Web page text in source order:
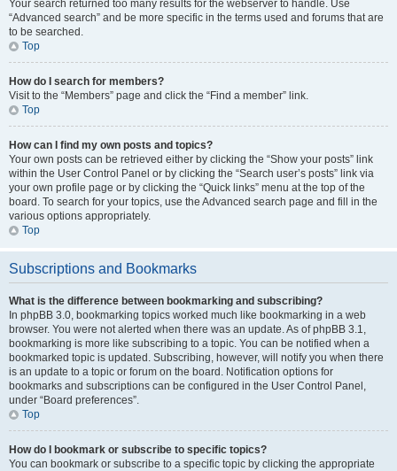
Your search returned too many results for the webserver to handle. Use
“Advanced search” and be more specific in the terms used and forums that are
to be searched.
Top
How do I search for members?
Visit to the “Members” page and click the “Find a member” link.
Top
How can I find my own posts and topics?
Your own posts can be retrieved either by clicking the “Show your posts” link
within the User Control Panel or by clicking the “Search user’s posts” link via
your own profile page or by clicking the “Quick links” menu at the top of the
board. To search for your topics, use the Advanced search page and fill in the
various options appropriately.
Top
Subscriptions and Bookmarks
What is the difference between bookmarking and subscribing?
In phpBB 3.0, bookmarking topics worked much like bookmarking in a web
browser. You were not alerted when there was an update. As of phpBB 3.1,
bookmarking is more like subscribing to a topic. You can be notified when a
bookmarked topic is updated. Subscribing, however, will notify you when there
is an update to a topic or forum on the board. Notification options for
bookmarks and subscriptions can be configured in the User Control Panel,
under “Board preferences”.
Top
How do I bookmark or subscribe to specific topics?
You can bookmark or subscribe to a specific topic by clicking the appropriate